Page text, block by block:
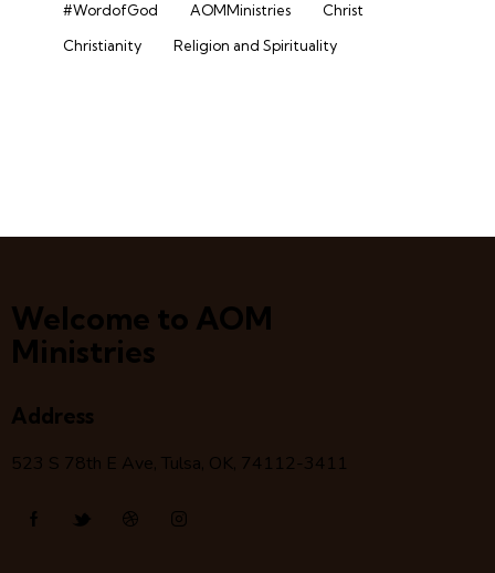
#WordofGod
AOMMinistries
Christ
Christianity
Religion and Spirituality
Welcome to AOM
Ministries
Address
523 S 78th E Ave, Tulsa, OK, 74112-3411